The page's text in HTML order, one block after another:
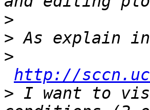
>
>
>
http://
> I want to